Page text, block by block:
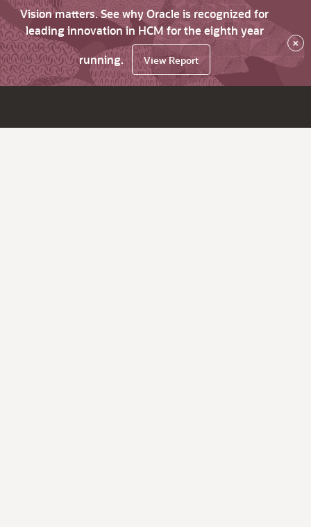
Vision matters. See why Oracle is recognized for
leading innovation in HCM for the eighth year
running.
View Report
×